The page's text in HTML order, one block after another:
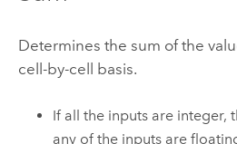
Determines the sum of the
cell-by-cell basis.
If all the inputs are integer,
any of the inputs are